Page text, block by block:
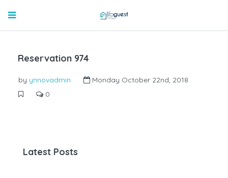
Reservation 974
by ynnovadmin
Monday October 22nd, 2018
0
Latest Posts